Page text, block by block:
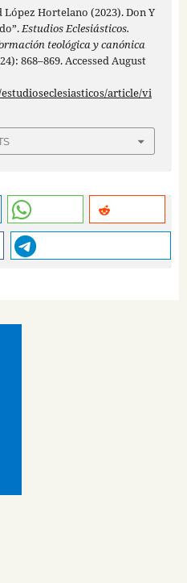
López Hortelano (2023). Don Y
Estudios Eclesiásticos.
teológica y canónica
868–869. Accessed August
article/vi